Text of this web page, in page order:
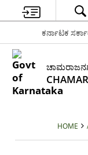
ಕರ್ನಾಟಕ
HOME